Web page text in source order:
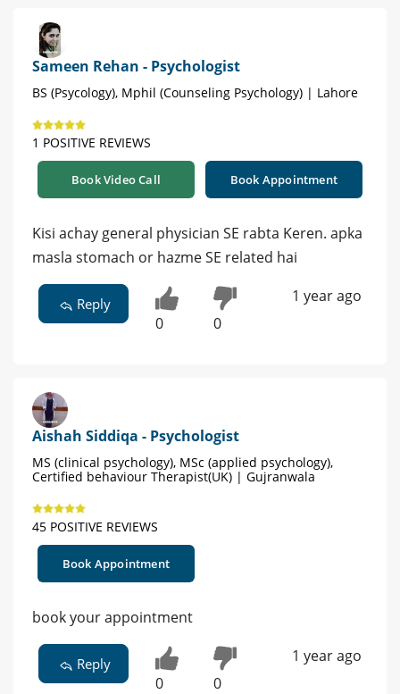
Sameen Rehan - Psychologist
BS (Psycology), Mphil (Counseling Psychology) | Lahore
1 POSITIVE REVIEWS
Book Video Call Book Appointment
Kisi achay general physician SE rabta Keren. apka
masla stomach or hazme SE related hai
Reply
0 0
1 year ago
Aishah Siddiqa - Psychologist
MS (clinical psychology), MSc (applied psychology),
Certified behaviour Therapist(UK) | Gujranwala
45 POSITIVE REVIEWS
Book Appointment
book your appointment
Reply
0 0
1 year ago